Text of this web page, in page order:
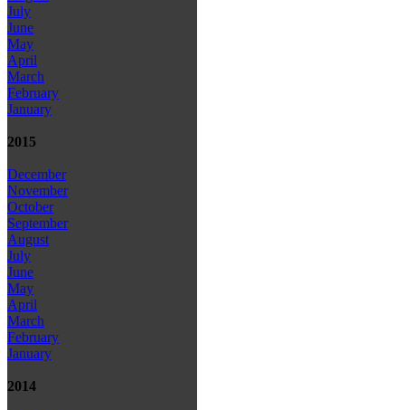
July
June
May
April
March
February
January
2015
December
November
October
September
August
July
June
May
April
March
February
January
2014